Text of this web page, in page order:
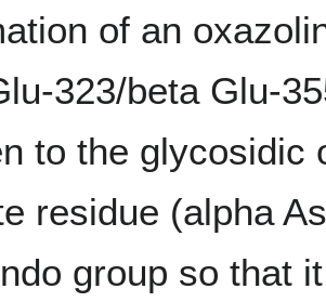
of an
323/beta Glu-
to the glycosidic
residue (alpha
group so that